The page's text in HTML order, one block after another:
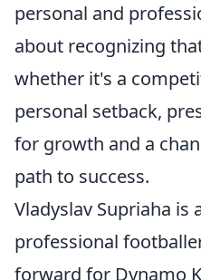
personal and
about recognizing
whether it's a
personal setback,
for growth and a
path to success.
Vladyslav Supriaha is
professional
forward for Dynamo